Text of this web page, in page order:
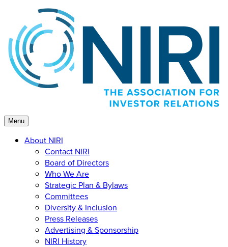
content
Menu
About NIRI
Contact NIRI
Board of Directors
Who We Are
Strategic Plan & Bylaws
Committees
Diversity & Inclusion
Press Releases
Advertising & Sponsorship
NIRI History